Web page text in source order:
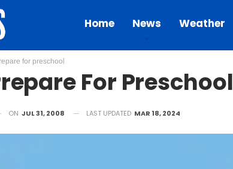
Home News Weather
for preschool
For Preschool
ON JUL 31, 2008 LAST UPDATED MAR 18, 2024